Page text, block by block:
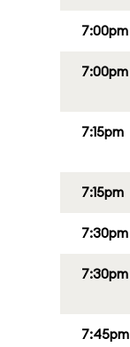
7:00pm
7:00pm
7:15pm
7:15pm
7:30pm
7:30pm
7:45pm